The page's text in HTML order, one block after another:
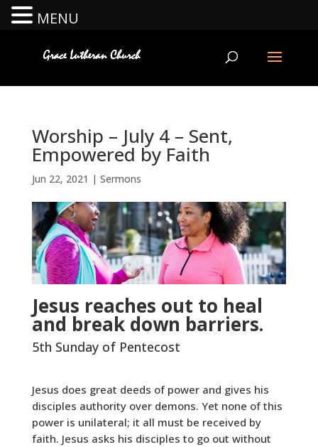
Worship – July 4 – Sent,
Empowered by Faith
Jun 22, 2021 | Sermons
Jesus reaches out to heal
and break down barriers.
5th Sunday of Pentecost
Jesus does great deeds of power and gives his
disciples authority over demons. Yet none of this
power is unilateral; it all must be received by
faith. Jesus asks his disciples to go out without
MENU